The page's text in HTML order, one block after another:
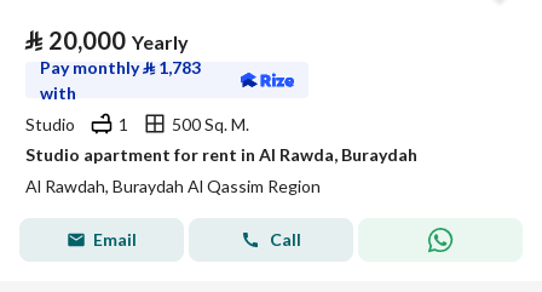
⃁ 20,000 Yearly
Pay monthly⃁ 1,783
with
Studio
1
500 Sq. M.
Studio apartment for rent in Al Rawda, Buraydah
Al Rawdah, Buraydah Al Qassim Region
Email Call